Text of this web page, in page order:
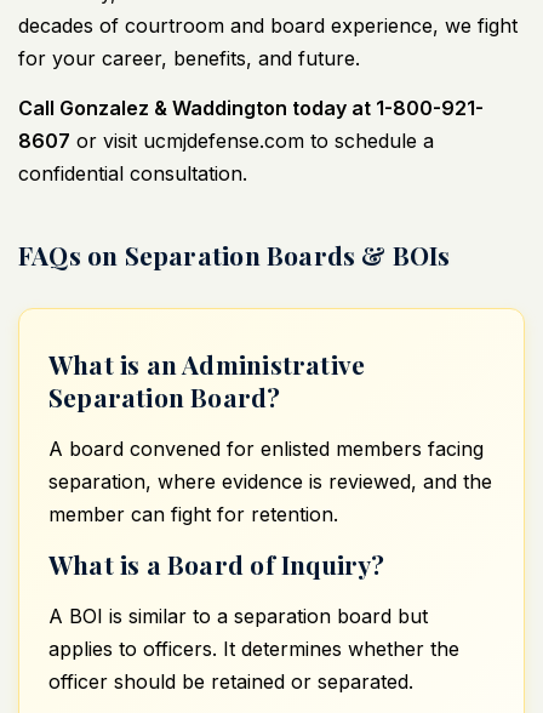
decades of courtroom and board experience, we fight
for your career, benefits, and future.
Call Gonzalez & Waddington today at 1-800-921-
8607 or visit ucmjdefense.com to schedule a
confidential consultation.
FAQs on Separation Boards & BOIs
What is an Administrative
Separation Board?
A board convened for enlisted members facing
separation, where evidence is reviewed, and the
member can fight for retention.
What is a Board of Inquiry?
A BOI is similar to a separation board but
applies to officers. It determines whether the
officer should be retained or separated.